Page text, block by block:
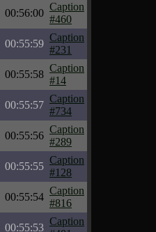
00:56:00
Caption
#460
00:55:59
Caption
#231
00:55:58
Caption
#14
00:55:57
Caption
#734
00:55:56
Caption
#289
00:55:55
Caption
#128
00:55:54
Caption
#816
00:55:53
Caption